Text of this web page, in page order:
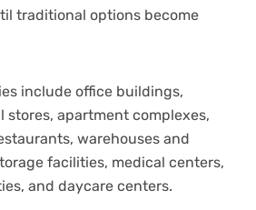
traditional options become
include office buildings,
stores, apartment complexes,
warehouses and
facilities, medical centers,
and daycare centers.